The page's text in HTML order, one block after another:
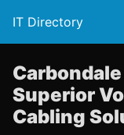
IT Directory
Superior
Cabling